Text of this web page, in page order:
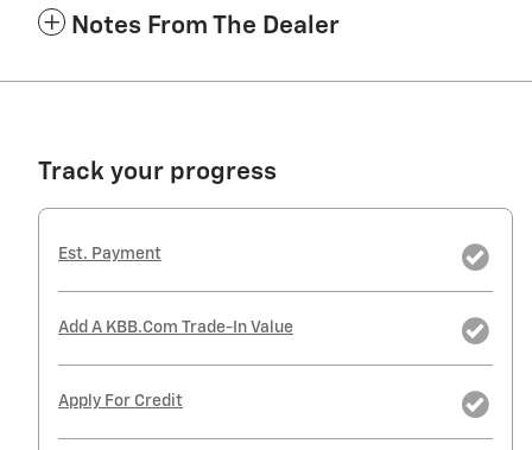
Notes From The Dealer
Track your progress
Est. Payment
Add A KBB.com Trade-In Value
Apply For Credit